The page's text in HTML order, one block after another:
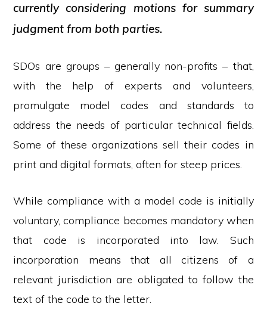
currently considering motions for summary
judgment from both parties.
SDOs are groups – generally non-profits – that,
with the help of experts and volunteers,
promulgate model codes and standards to
address the needs of particular technical fields.
Some of these organizations sell their codes in
print and digital formats, often for steep prices.
While compliance with a model code is initially
voluntary, compliance becomes mandatory when
that code is incorporated into law. Such
incorporation means that all citizens of a
relevant jurisdiction are obligated to follow the
text of the code to the letter.